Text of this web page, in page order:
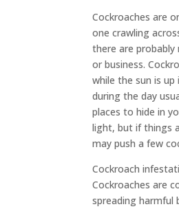
Cockroaches are
one crawling
there are
or business.
while the sun is
during the day
places to hide in
light, but if things
may push a few
Cockroach
Cockroaches are
spreading harmful